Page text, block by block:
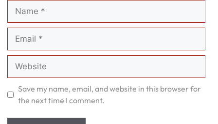
Name
Email
Website
Save my name, email, and website in this browser for
the next time I comment.